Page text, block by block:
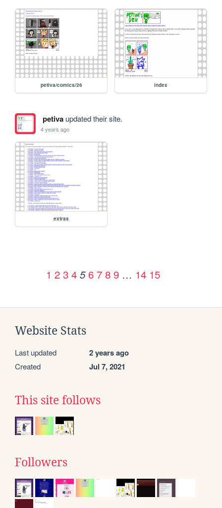
petiva/comics/26 index
petivaupdated their site.
4 years ago
extras
1 2 3 4 5 6 7 8 9 … 14 15
Website Stats
Last updated 2 years ago
Created Jul 7, 2021
This site follows
Followers